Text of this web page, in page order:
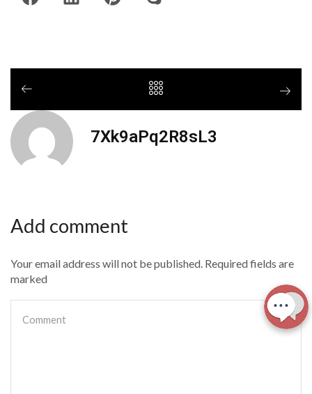
7Xk9aPq2R8sL3
Add comment
Your email address will not be published. Required fields are
marked